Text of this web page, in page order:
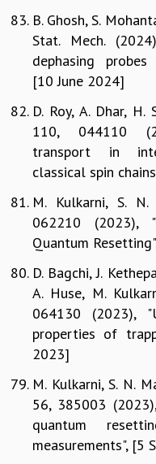
B. Ghosh, S.
Stat. Mech.
dephasing
[10 June 2024]
D. Roy, A. Dhar, H.
110, 044110
transport in
classical spin
M. Kulkarni, S.
062210 (2023),
Quantum
D. Bagchi, J.
A. Huse, M.
064130 (2023),
properties of
2023]
M. Kulkarni, S. N.
56, 385003
quantum
measurements", [5